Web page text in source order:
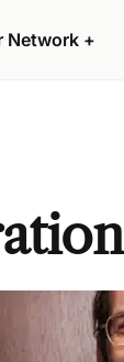
Network +